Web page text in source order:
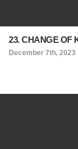
23. CHANGE OF
December 7th, 2023